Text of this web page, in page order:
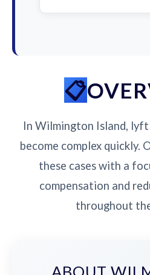
In Wilmington Island, lyft
become complex quickly.
these cases with a
compensation and
throughout
ABOUT